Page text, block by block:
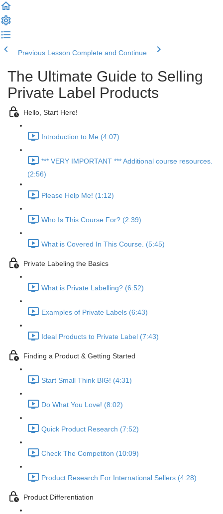
Previous Lesson Complete and Continue
The Ultimate Guide to Selling
Private Label Products
Hello, Start Here!
Introduction to Me (4:07)
*** VERY IMPORTANT *** Additional course resources.
(2:56)
Please Help Me! (1:12)
Who Is This Course For? (2:39)
What is Covered In This Course. (5:45)
Private Labeling the Basics
What is Private Labelling? (6:52)
Examples of Private Labels (6:43)
Ideal Products to Private Label (7:43)
Finding a Product & Getting Started
Start Small Think BIG! (4:31)
Do What You Love! (8:02)
Quick Product Research (7:52)
Check The Competiton (10:09)
Product Research For International Sellers (4:28)
Product Differentiation